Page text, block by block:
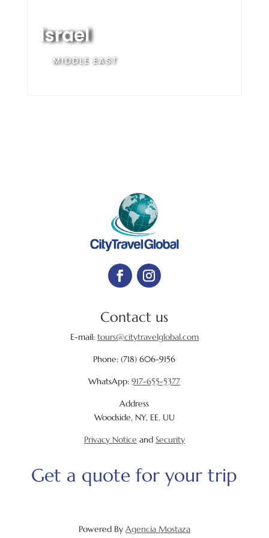
Israel
MIDDLE EAST
Contact us
E-mail: tours@citytravelglobal.com
Phone:(718) 606-9156
WhatsApp:917-655-5377
Address
Woodside, NY, EE. UU
Privacy Notice and Security
Get a quote for your trip
Powered By Agencia Mostaza